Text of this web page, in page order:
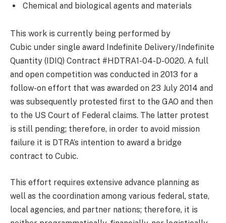
Chemical and biological agents and materials
This work is currently being performed by
Cubic under single award Indefinite Delivery/Indefinite
Quantity (IDIQ) Contract #HDTRA1-04-D-0020. A full
and open competition was conducted in 2013 for a
follow-on effort that was awarded on 23 July 2014 and
was subsequently protested first to the GAO and then
to the US Court of Federal claims. The latter protest
is still pending; therefore, in order to avoid mission
failure it is DTRA’s intention to award a bridge
contract to Cubic.
This effort requires extensive advance planning as
well as the coordination among various federal, state,
local agencies, and partner nations; therefore, it is